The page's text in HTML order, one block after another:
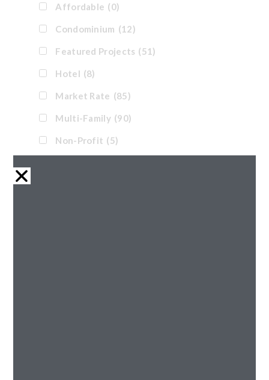
Affordable (0)
Condominium (12)
Featured Projects (51)
Hotel (8)
Market Rate (85)
Multi-Family (90)
Non-Profit (5)